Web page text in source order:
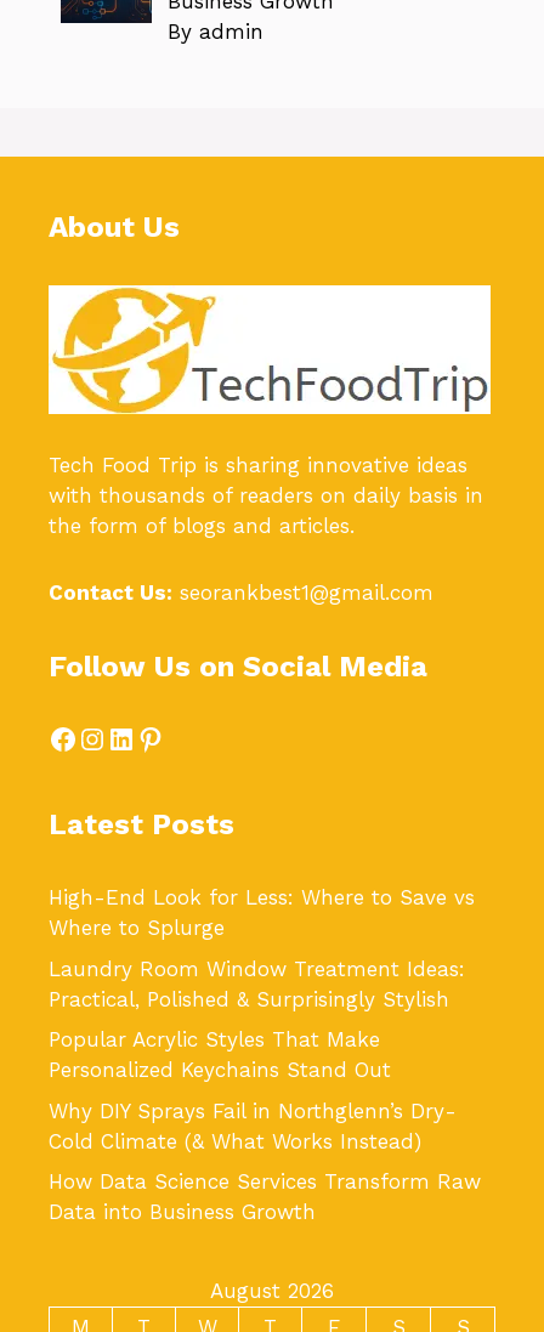
By admin
About Us
Tech Food Trip is sharing innovative ideas
with thousands of readers on daily basis in
the form of blogs and articles.
Contact Us: seorankbest1@gmail.com
Follow Us on Social Media
Facebook
Instagram
LinkedIn
Pinterest
Latest Posts
High-End Look for Less: Where to Save vs
Where to Splurge
Laundry Room Window Treatment Ideas:
Practical, Polished & Surprisingly Stylish
Popular Acrylic Styles That Make
Personalized Keychains Stand Out
Why DIY Sprays Fail in Northglenn’s Dry-
Cold Climate (& What Works Instead)
How Data Science Services Transform Raw
Data into Business Growth
August 2026